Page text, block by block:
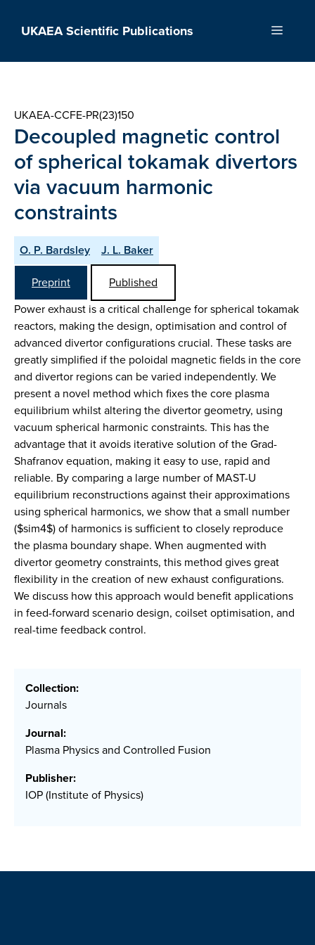
UKAEA Scientific Publications Menu
UKAEA-CCFE-PR(23)150
Decoupled magnetic control
of spherical tokamak divertors
via vacuum harmonic
constraints
O. P. Bardsley
J. L. Baker
Preprint
Published
Power exhaust is a critical challenge for spherical tokamak
reactors, making the design, optimisation and control of
advanced divertor configurations crucial. These tasks are
greatly simplified if the poloidal magnetic fields in the core
and divertor regions can be varied independently. We
present a novel method which fixes the core plasma
equilibrium whilst altering the divertor geometry, using
vacuum spherical harmonic constraints. This has the
advantage that it avoids iterative solution of the Grad-
Shafranov equation, making it easy to use, rapid and
reliable. By comparing a large number of MAST-U
equilibrium reconstructions against their approximations
using spherical harmonics, we show that a small number
($sim4$) of harmonics is sufficient to closely reproduce
the plasma boundary shape. When augmented with
divertor geometry constraints, this method gives great
flexibility in the creation of new exhaust configurations.
We discuss how this approach would benefit applications
in feed-forward scenario design, coilset optimisation, and
real-time feedback control.
Collection:
Journals
Journal:
Plasma Physics and Controlled Fusion
Publisher:
IOP (Institute of Physics)